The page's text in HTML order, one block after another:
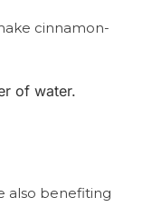
cinnamon-
of water.
also benefiting